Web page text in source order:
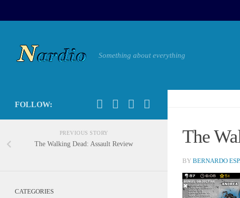
Something about everything
The
BY BERNARDO
FOLLOW:
PREVIOUS STORY
The Walking Dead: Assault Review
CATEGORIES